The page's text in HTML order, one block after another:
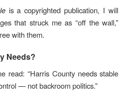
is a copyrighted publication, I will
that struck me as “off the wall,”
with them.
Needs?
read: “Harris County needs stable
— not backroom politics.”